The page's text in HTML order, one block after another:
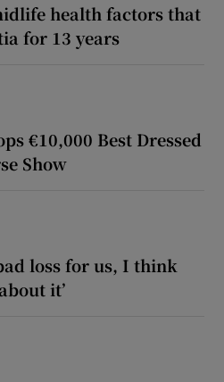
health factors that
for 13 years
€10,000 Best Dressed
Show
loss for us, I think
it’